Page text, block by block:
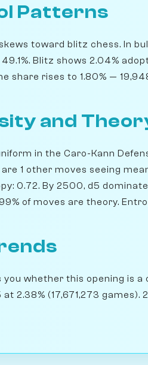
Patterns
toward blitz chess. In
Blitz shows 2.04%
share rises to 1.80% —
and
in the Caro-Kann
1 other moves seeing
0.72. By 2500, d5
of moves are theory.
whether this opening is
2.38% (17,671,273